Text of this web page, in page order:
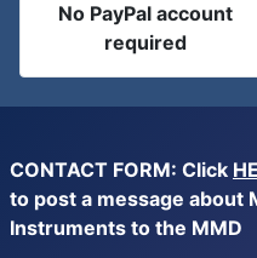
No PayPal account
required
CONTACT FORM: Click
to post a message about
Instruments to the MMD